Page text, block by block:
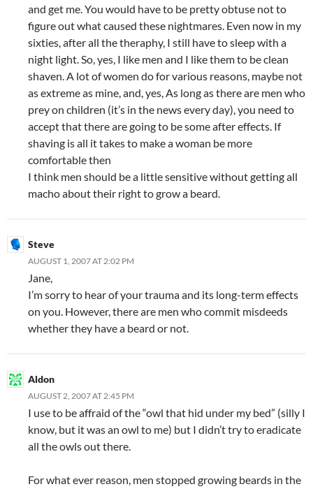
and get me. You would have to be pretty obtuse not to
figure out what caused these nightmares. Even now in my
sixties, after all the theraphy, I still have to sleep with a
night light. So, yes, I like men and I like them to be clean
shaven. A lot of women do for various reasons, maybe not
as extreme as mine, and, yes, As long as there are men who
prey on children (it’s in the news every day), you need to
accept that there are going to be some after effects. If
shaving is all it takes to make a woman be more
comfortable then
I think men should be a little sensitive without getting all
macho about their right to grow a beard.
Steve
AUGUST 1, 2007 AT 2:02 PM
Jane,
I’m sorry to hear of your trauma and its long-term effects
on you. However, there are men who commit misdeeds
whether they have a beard or not.
Aldon
AUGUST 2, 2007 AT 2:45 PM
I use to be affraid of the “owl that hid under my bed” (silly I
know, but it was an owl to me) but I didn’t try to eradicate
all the owls out there.
For what ever reason, men stopped growing beards in the